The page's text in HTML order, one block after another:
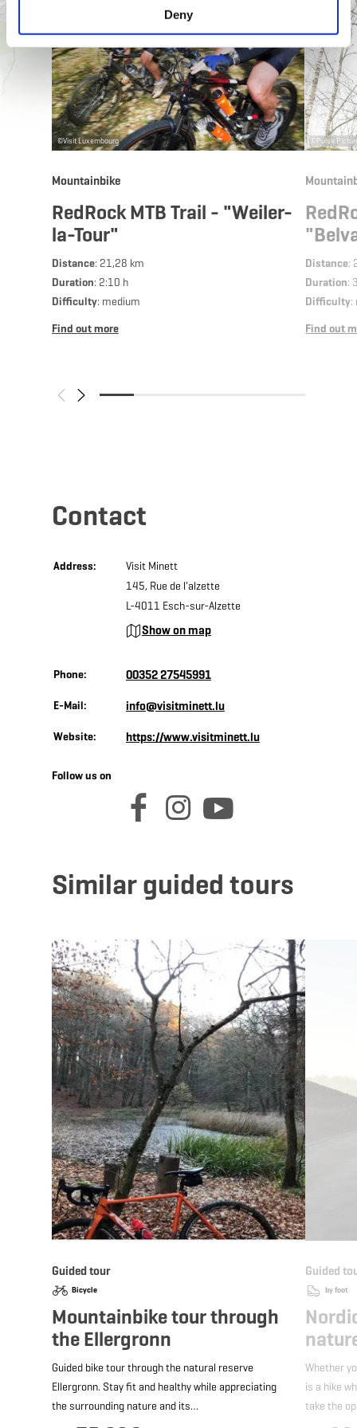
Deny
©Visit Luxembourg
Mountainbike
RedRock MTB Trail - "Weiler-
la-Tour"
Distance: 21,28 km
Duration: 2:10 h
Difficulty: medium
Find out more
© Pulsa
Distance:
Duration:
Difficulty:
Find out
Contact
Address:
Visit Minett
145, Rue de l'alzette
L-4011 Esch-sur-Alzette
Show on map
Phone: 00352 27545991
E-Mail: info@visitminett.lu
Website: https://www.visitminett.lu
Follow us on
Similar guided tours
Guided tour
Bicycle
Mountainbike tour through
the Ellergronn
Guided bike tour through the natural reserve
Ellergronn. Stay fit and healthy while appreciating
the surrounding nature and its…
Guided
by foot
Whether
is a hike
take the